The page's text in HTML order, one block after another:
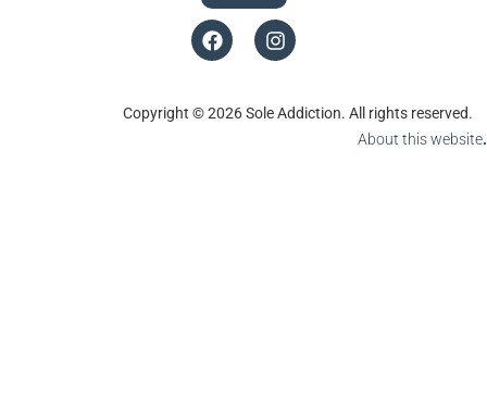
Copyright © 2026 Sole Addiction. All rights reserved.
About this website.